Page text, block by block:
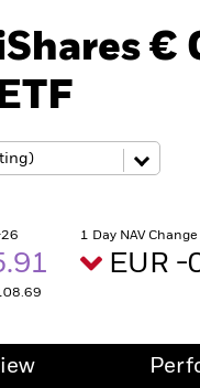
€
ETF
26 1 Day NAV
EUR